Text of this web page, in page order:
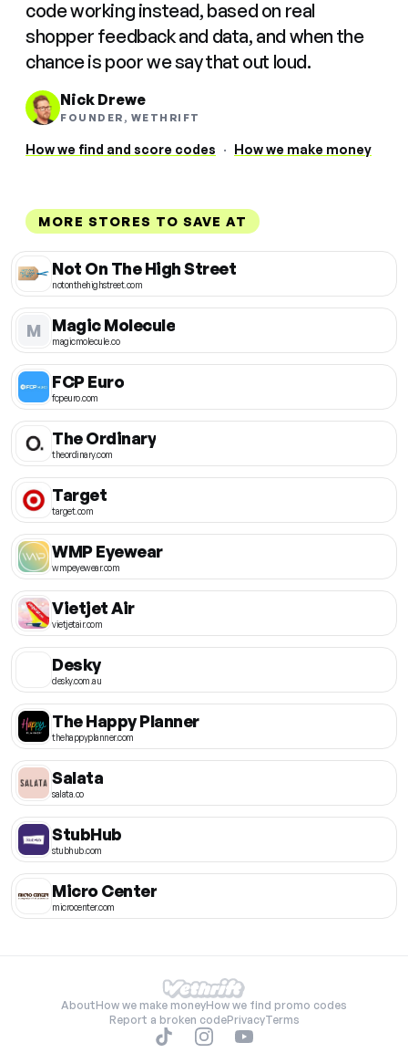
code working instead, based on real
shopper feedback and data, and when the
chance is poor we say that out loud.
Nick Drewe
FOUNDER, WETHRIFT
How we find and score codes · How we make money
MORE STORES TO SAVE AT
Not On The High Street
notonthehighstreet.com
M Magic Molecule
magicmolecule.co
FCP Euro
fcpeuro.com
The Ordinary
theordinary.com
Target
target.com
WMP Eyewear
wmpeyewear.com
Vietjet Air
vietjetair.com
Desky
desky.com.au
The Happy Planner
thehappyplanner.com
Salata
salata.co
StubHub
stubhub.com
Micro Center
microcenter.com
AboutHow we make moneyHow we find promo codes
Report a broken codePrivacyTerms